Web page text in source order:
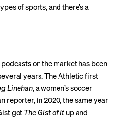
of sports, and there’s a
on the market has been
years. The Athleticfirst
Linehan, a women’s soccer
reporter, in 2020, the same year
got The Gist of It up and